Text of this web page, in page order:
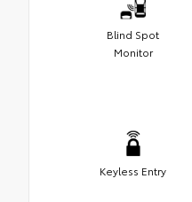
Blind Spot
Monitor
Keyless Entry